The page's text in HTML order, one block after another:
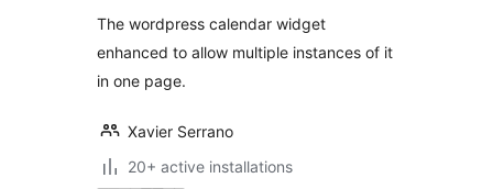
The wordpress calendar widget
enhanced to allow multiple instances of it
in one page.
Xavier Serrano
20+ active installations